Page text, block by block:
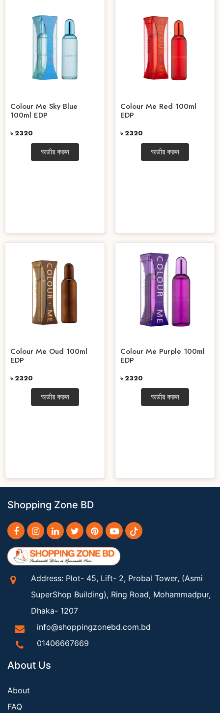
Colour Me Sky Blue
100ml EDP
৳ 2320
অর্ডার করুন
Colour Me Red 100ml
EDP
৳ 2320
অর্ডার করুন
Colour Me Oud 100ml
EDP
৳ 2320
অর্ডার করুন
Colour Me Purple 100ml
EDP
৳ 2320
অর্ডার করুন
Shopping Zone BD
Address: Plot- 45, Lift- 2, Probal Tower, (Asmi
SuperShop Building), Ring Road, Mohammadpur,
Dhaka- 1207
info@shoppingzonebd.com.bd
01406667669
About Us
About
FAQ